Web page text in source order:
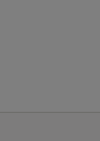
FOR ADDITIONS IN